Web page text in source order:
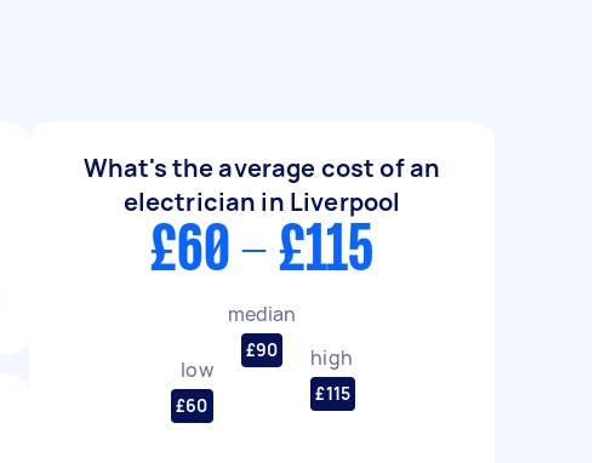
What's the average cost of an
electrician in Liverpool
£60 - £115
low
£60
median
£90 high
£115